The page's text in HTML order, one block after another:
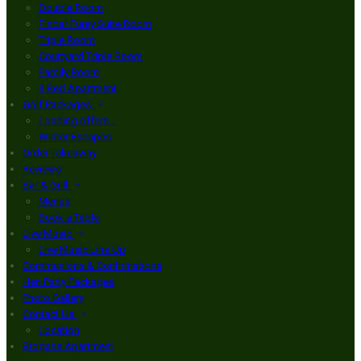
Double Room
Finbar Furey Suite Room
Triple Room
Courtyard Triple Room
Family Room
3 Bed Apartment
Golf Packages
Loading offers…
Winter Escapes
Order Takeaway
Reviews
Bar & Grill
Menus
Book a Table
Live Music
Live Music Line Up
Communions & Confirmations
Hen Party Packages
Photo Gallery
Contact Us
Location
Brogans Apartment